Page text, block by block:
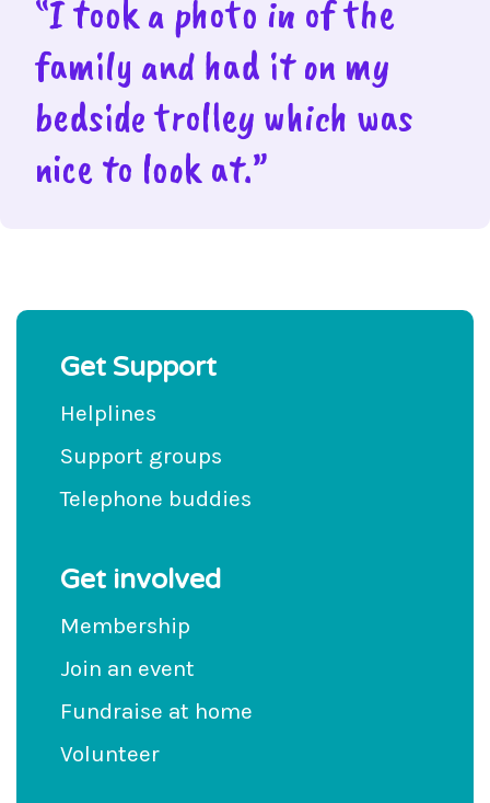
“I took a photo in of the
family and had it on my
bedside trolley which was
nice to look at.”
Get Support
Helplines
Support groups
Telephone buddies
Get involved
Membership
Join an event
Fundraise at home
Volunteer